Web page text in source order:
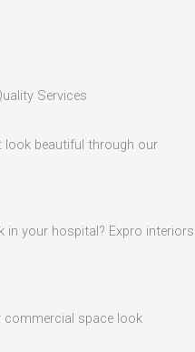
Services
look beautiful through our
your hospital? Expro interiors
commercial space look